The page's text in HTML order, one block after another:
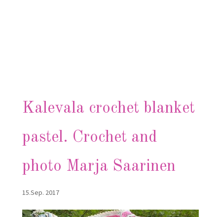
Kalevala crochet blanket
pastel. Crochet and
photo Marja Saarinen
15.Sep. 2017